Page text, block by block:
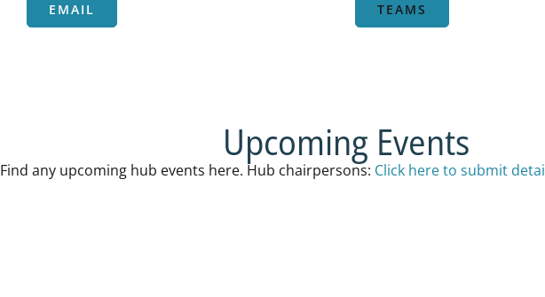
EMAIL TEAMS
Upcoming Events
Find any upcoming hub events here. Hub chairpersons: Click here to submit